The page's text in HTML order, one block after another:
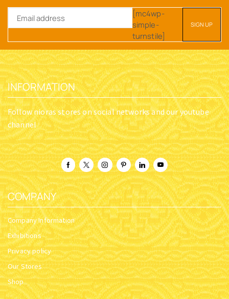
[mc4wp-
simple-
turnstile]
INFORMATION
Follow nioras stores on social networks and our youtube
channel
COMPANY
Company Information
Exhibitions
Privacy policy
Our Stores
Shop